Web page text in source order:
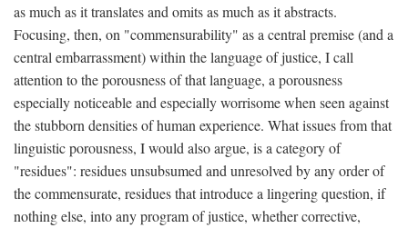
as much as it translates and omits as much as it abstracts.
Focusing, then, on "commensurability" as a central premise (and a
central embarrassment) within the language of justice, I call
attention to the porousness of that language, a porousness
especially noticeable and especially worrisome when seen against
the stubborn densities of human experience. What issues from that
linguistic porousness, I would also argue, is a category of
"residues": residues unsubsumed and unresolved by any order of
the commensurate, residues that introduce a lingering question, if
nothing else, into any program of justice, whether corrective,